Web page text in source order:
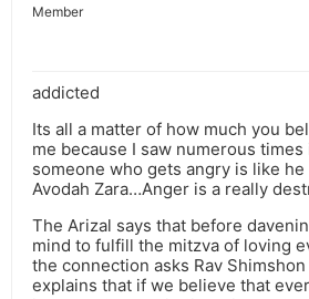
Member
addicted
Its all a matter of how much you
me because I saw numerous
someone who gets angry is like
Avodah Zara…Anger is a really
The Arizal says that before
mind to fulfill the mitzva of loving
the connection asks Rav Shimshon
explains that if we believe that